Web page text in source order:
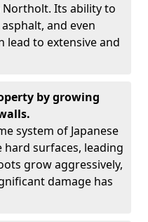
Its ability to
and even
lead to extensive and
by growing
system of Japanese
surfaces, leading
grow aggressively,
damage has